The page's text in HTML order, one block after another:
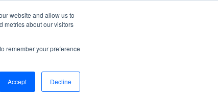
website and allow us to
metrics about our visitors
remember your preference
Accept Decline
Accessibility
1898 & Co., a part of Burns & McDonnell. All Rights Reserved.